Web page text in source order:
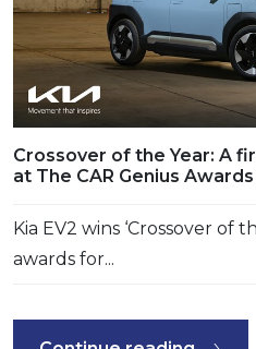
Crossover of the Year: A
at The CAR Genius
Kia EV2 wins ‘Crossover of
awards for...